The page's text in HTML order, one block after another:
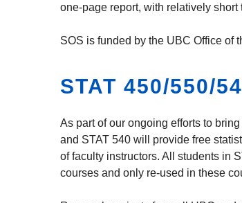
one-page report, with relatively
SOS is funded by the UBC Office of
STAT 450/550/
As part of our ongoing efforts to
and STAT 540 will provide free
of faculty instructors. All students in
courses and only re-used in these